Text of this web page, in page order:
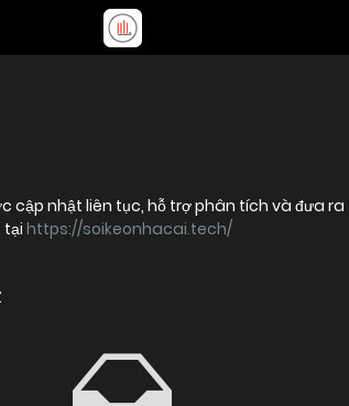
cập nhật liên tục, hỗ trợ phân tích và đưa ra
tại https://soikeonhacai.tech/